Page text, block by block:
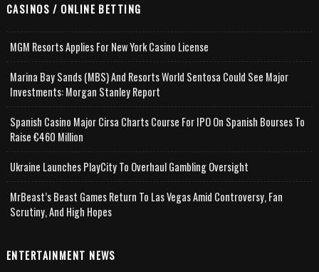
CASINOS / ONLINE BETTING
MGM Resorts Applies For New York Casino License
Marina Bay Sands (MBS) And Resorts World Sentosa Could See Major
Investments: Morgan Stanley Report
Spanish Casino Major Cirsa Charts Course For IPO On Spanish Bourses To
Raise €460 Million
Ukraine Launches PlayCity To Overhaul Gambling Oversight
MrBeast’s Beast Games Return To Las Vegas Amid Controversy, Fan
Scrutiny, And High Hopes
ENTERTAINMENT NEWS